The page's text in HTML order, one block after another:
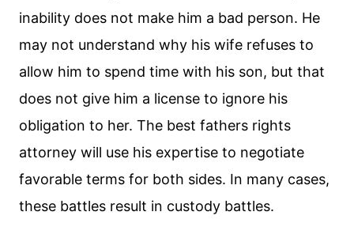
inability does not make him a bad person. He
may not understand why his wife refuses to
allow him to spend time with his son, but that
does not give him a license to ignore his
obligation to her. The best fathers rights
attorney will use his expertise to negotiate
favorable terms for both sides. In many cases,
these battles result in custody battles.